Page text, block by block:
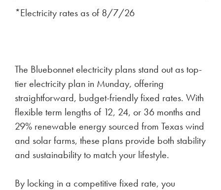
*Electricity rates as of 8/7/26
The Bluebonnet electricity plans stand out as top-
tier electricity plan in Munday, offering
straightforward, budget-friendly fixed rates. With
flexible term lengths of 12, 24, or 36 months and
29% renewable energy sourced from Texas wind
and solar farms, these plans provide both stability
and sustainability to match your lifestyle.
By locking in a competitive fixed rate, you